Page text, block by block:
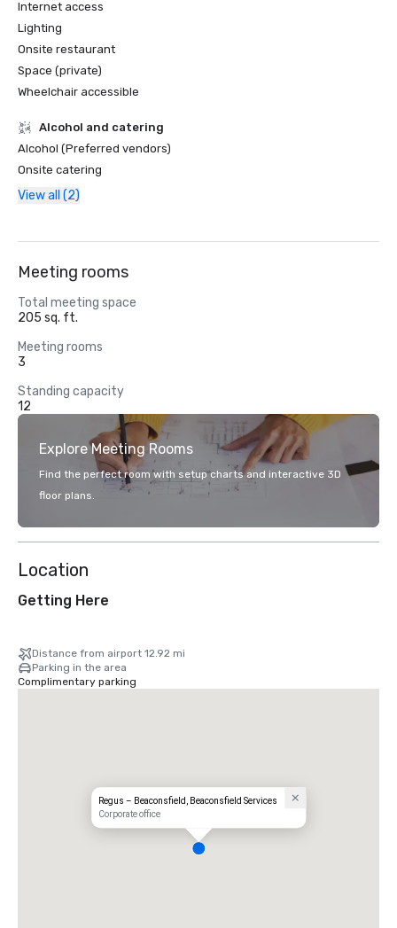
Internet access
Lighting
Onsite restaurant
Space (private)
Wheelchair accessible
Alcohol and catering
Alcohol (Preferred vendors)
Onsite catering
View all (2)
Meeting rooms
Total meeting space
205 sq. ft.
Meeting rooms
3
Standing capacity
12
Explore Meeting Rooms
Find the perfect room with setup charts and interactive 3D
floor plans.
Location
Getting Here
Distance from airport 12.92 mi
Parking in the area
Complimentary parking
Regus – Beaconsfield, Beaconsfield Services
Corporate office